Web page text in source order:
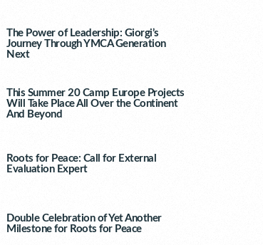
The Power of Leadership: Giorgi’s
Journey Through YMCA Generation
Next
This Summer 20 Camp Europe Projects
Will Take Place All Over the Continent
And Beyond
Roots for Peace: Call for External
Evaluation Expert
Double Celebration of Yet Another
Milestone for Roots for Peace